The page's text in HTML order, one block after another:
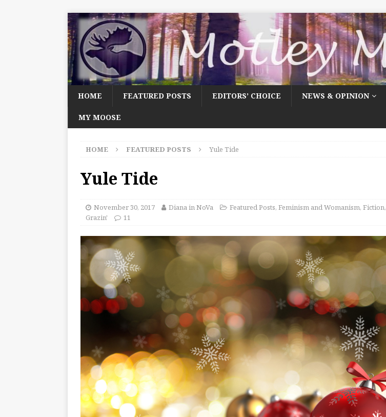
HOME FEATURED POSTS EDITORS’ CHOICE NEWS & OPINION
MY MOOSE
HOME FEATURED POSTS Yule Tide
Yule Tide
November 30, 2017 Diana in NoVa Featured Posts, Feminism and Womanism, Fiction,
Grazin'
11